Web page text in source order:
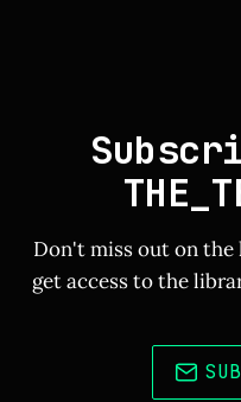
Don't miss out on the
get access to the